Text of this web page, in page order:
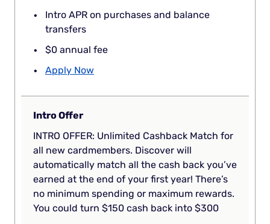
Intro APR on purchases and balance
transfers
$0 annual fee
Apply Now
Intro Offer
INTRO OFFER: Unlimited Cashback Match for
all new cardmembers. Discover will
automatically match all the cash back you’ve
earned at the end of your first year! There’s
no minimum spending or maximum rewards.
You could turn $150 cash back into $300